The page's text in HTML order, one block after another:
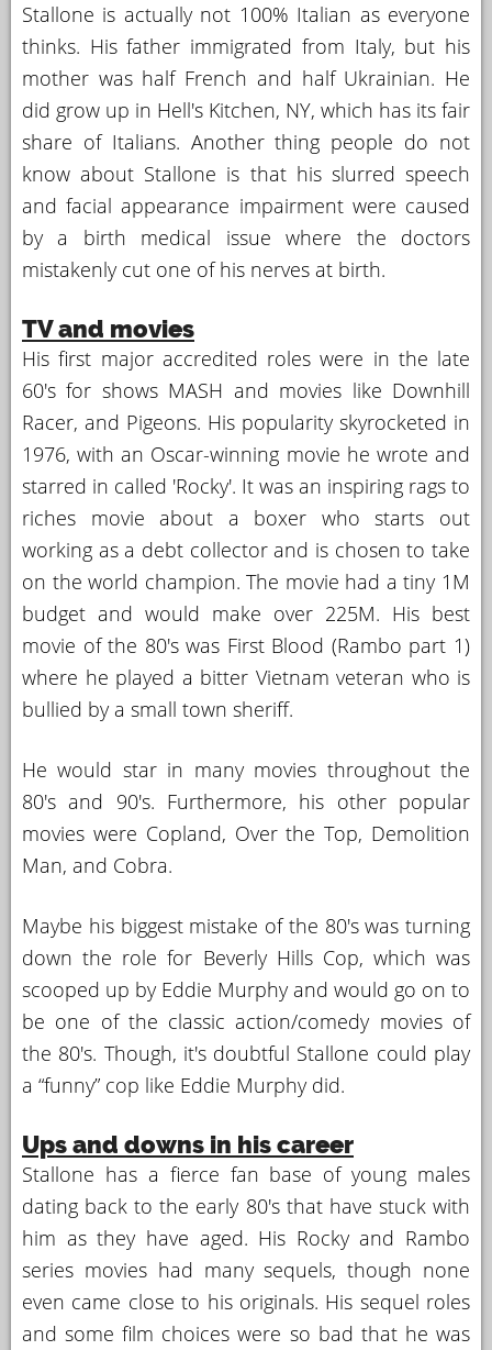
Stallone is actually not 100% Italian as everyone
thinks. His father immigrated from Italy, but his
mother was half French and half Ukrainian. He
did grow up in Hell's Kitchen, NY, which has its fair
share of Italians. Another thing people do not
know about Stallone is that his slurred speech
and facial appearance impairment were caused
by a birth medical issue where the doctors
mistakenly cut one of his nerves at birth.
TV and movies
His first major accredited roles were in the late
60's for shows MASH and movies like Downhill
Racer, and Pigeons. His popularity skyrocketed in
1976, with an Oscar-winning movie he wrote and
starred in called 'Rocky'. It was an inspiring rags to
riches movie about a boxer who starts out
working as a debt collector and is chosen to take
on the world champion. The movie had a tiny 1M
budget and would make over 225M. His best
movie of the 80's was First Blood (Rambo part 1)
where he played a bitter Vietnam veteran who is
bullied by a small town sheriff.
He would star in many movies throughout the
80's and 90's. Furthermore, his other popular
movies were Copland, Over the Top, Demolition
Man, and Cobra.
Maybe his biggest mistake of the 80's was turning
down the role for Beverly Hills Cop, which was
scooped up by Eddie Murphy and would go on to
be one of the classic action/comedy movies of
the 80's. Though, it's doubtful Stallone could play
a “funny” cop like Eddie Murphy did.
Ups and downs in his career
Stallone has a fierce fan base of young males
dating back to the early 80's that have stuck with
him as they have aged. His Rocky and Rambo
series movies had many sequels, though none
even came close to his originals. His sequel roles
and some film choices were so bad that he was